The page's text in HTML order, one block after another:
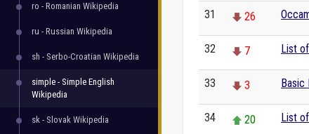
ro - Romanian Wikipedia
ru - Russian Wikipedia
sh - Serbo-Croatian Wikipedia
simple - Simple English
Wikipedia
sk - Slovak Wikipedia
31 26
32 7 List
33 3 Basic
34 20 List